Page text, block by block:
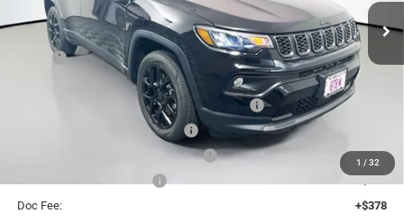
1 / 32
In Stock Ext. Int.
Less
$33,925
-$2,959
2026 Midwest BC Regional Retail Bonus Cash
2026 National Retail Bonus Cash
2026 Midwest BC Retail Bonus Cash
-$500
Doc Fee:
+$378